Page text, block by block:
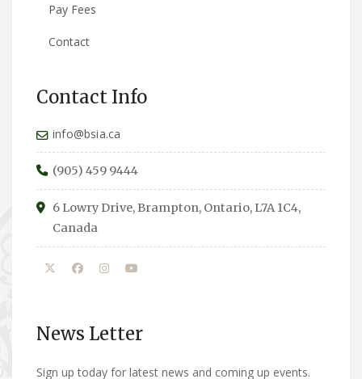
Pay Fees
Contact
Contact Info
info@bsia.ca
(905) 459 9444
6 Lowry Drive, Brampton, Ontario, L7A 1C4,
Canada
News Letter
Sign up today for latest news and coming up events.